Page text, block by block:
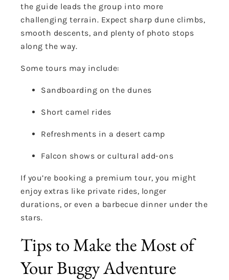
the guide leads the group into more
challenging terrain. Expect sharp dune climbs,
smooth descents, and plenty of photo stops
along the way.
Some tours may include:
Sandboarding on the dunes
Short camel rides
Refreshments in a desert camp
Falcon shows or cultural add-ons
If you’re booking a premium tour, you might
enjoy extras like private rides, longer
durations, or even a barbecue dinner under the
stars.
Tips to Make the Most of
Your Buggy Adventure